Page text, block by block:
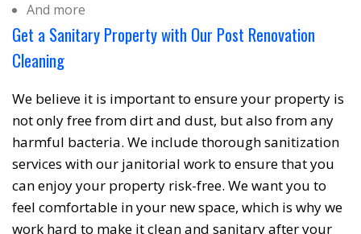
And more
Get a Sanitary Property with Our Post Renovation
Cleaning
We believe it is important to ensure your property is
not only free from dirt and dust, but also from any
harmful bacteria. We include thorough sanitization
services with our janitorial work to ensure that you
can enjoy your property risk-free. We want you to
feel comfortable in your new space, which is why we
work hard to make it clean and sanitary after your